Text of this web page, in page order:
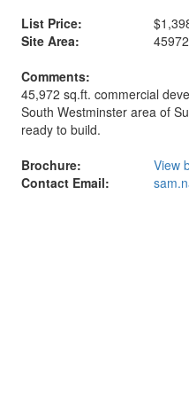
List Price:
Site Area:
Comments:
45,972 sq.ft. commercial
South Westminster area of
ready to build.
Brochure:
View
Contact Email: